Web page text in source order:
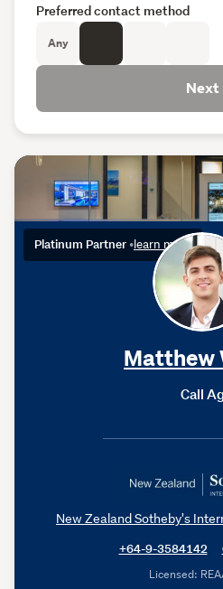
Platinum Partner •learn more
Matthew
Call
New Zealand Sotheby's
+64-9-3584142
Licensed:
Preferred contact method
Any
Next